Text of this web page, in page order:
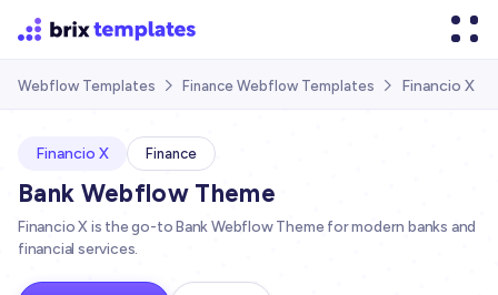
Webflow Templates  Finance Webflow Templates  Financio X
Financio X Finance
Bank Webflow Theme
Financio X is the go-to Bank Webflow Theme for modern banks and
financial services.